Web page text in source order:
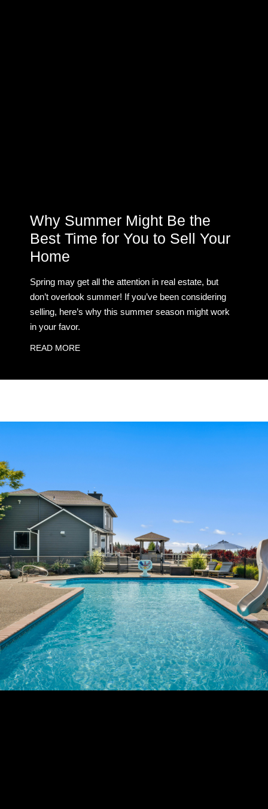
Why Summer Might Be the
Best Time for You to Sell Your
Home
Spring may get all the attention in real estate, but
don’t overlook summer! If you’ve been considering
selling, here’s why this summer season might work
in your favor.
READ MORE